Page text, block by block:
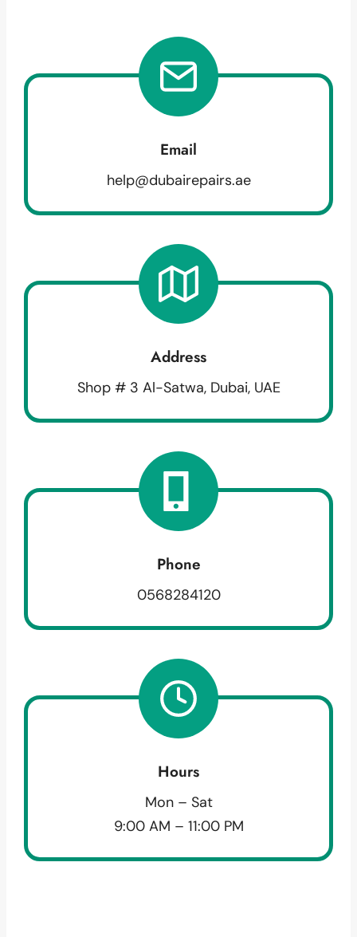
Email
help@dubairepairs.ae
Address
Shop # 3 Al-Satwa, Dubai, UAE
Phone
0568284120
Hours
Mon – Sat
9:00 AM – 11:00 PM